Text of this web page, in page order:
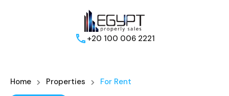
+20 100 006 2221
Home Properties For Rent